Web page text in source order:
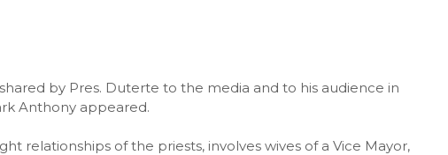
by Pres. Duterte to the media and to his audience in
Anthony appeared.
relationships of the priests, involves wives of a Vice Mayor,